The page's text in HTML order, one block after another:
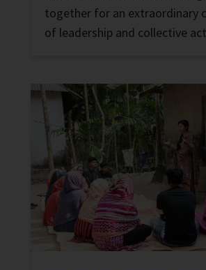
together for an extraordinary
of leadership and collective